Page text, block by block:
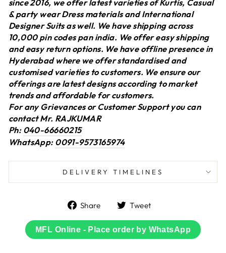
since 2016, we offer latest varieties of Kurtis, Casual
& party wear Dress materials and International
Designer Suits as well. We have shipping across
10,000 pin codes pan india. We offer easy shipping
and easy return options. We have offline presence in
Hyderabad where we offer standardised and
customised varieties to customers. We ensure our
offerings are latest designs according to market
trends and affordable for customers.
For any Grievances or Customer Support you can
contact Mr. RAJKUMAR
Ph:040-66660215
WhatsApp:0091-9573165974
DELIVERY TIMELINES
Share
Share
Facebook
Tweet
Twitter
MFL Online - Place order by WhatsApp